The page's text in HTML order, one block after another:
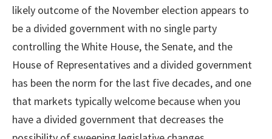
likely outcome of the November election appears to
be a divided government with no single party
controlling the White House, the Senate, and the
House of Representatives and a divided government
has been the norm for the last five decades, and one
that markets typically welcome because when you
have a divided government that decreases the